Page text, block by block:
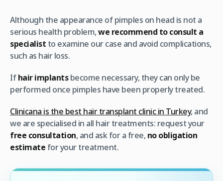
Although the appearance of pimples on head is not a
serious health problem,we recommend to consult a
specialist to examine our case and avoid complications,
such as hair loss.
Ifhair implantsbecome necessary, they can only be
performed once pimples have been properly treated.
Clinicana is the best hair transplant clinic in Turkey, and
we are specialised in all hair treatments: request your
free consultation, and ask for a free, no obligation
estimate for your treatment.